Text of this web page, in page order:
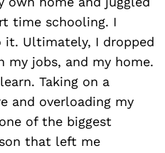
time schooling. I
it. Ultimately, I dropped
jobs, and my home.
Taking on a
and overloading my
of the biggest
that left me